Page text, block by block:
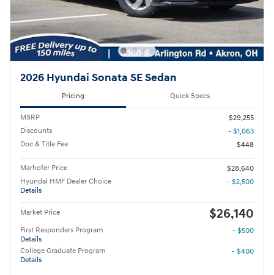
2026 Hyundai Sonata SE Sedan
Pricing Quick Specs
MSRP
$29,255
Discounts
- $1,063
Doc & Title Fee
$448
Marhofer Price
$28,640
Hyundai HMF Dealer Choice
Details
- $2,500
Market Price $26,140
First Responders Program
Details
- $500
College Graduate Program
Details
- $400